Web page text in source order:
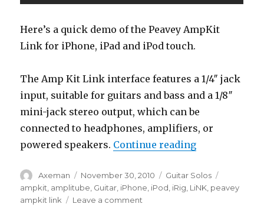
Here’s a quick demo of the Peavey AmpKit
Link for iPhone, iPad and iPod touch.
The Amp Kit Link interface features a 1/4″ jack
input, suitable for guitars and bass and a 1/8″
mini-jack stereo output, which can be
connected to headphones, amplifiers, or
powered speakers. Continue reading“Peavey
Author
Axeman
Posted
on
November 30, 2010 Categories
Guitar Solos
ampkit amplitube Guitar iPhone iPod iRig LiNK peavey
ampkit link
Leave a comment